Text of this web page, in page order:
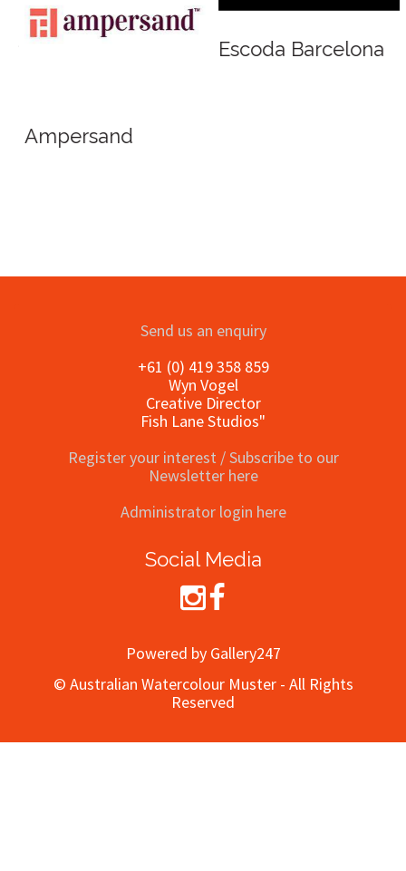
Ampersand
Escoda Barcelona
Send us an enquiry
+61 (0) 419 358 859
Wyn Vogel
Creative Director
Fish Lane Studios"
Register your interest / Subscribe to our
Newsletter here
Administrator login here
Social Media
Powered by Gallery247
© Australian Watercolour Muster - All Rights
Reserved